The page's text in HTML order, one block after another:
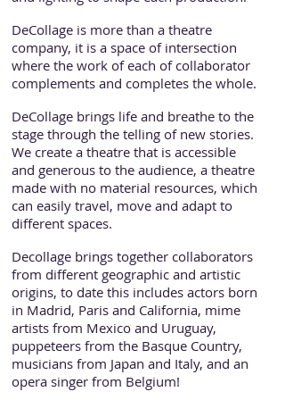
DeCollage is more than a theatre
company, it is a space of intersection
where the work of each of collaborator
complements and completes the whole.
DeCollage brings life and breathe to the
stage through the telling of new stories.
We create a theatre that is accessible
and generous to the audience, a theatre
made with no material resources, which
can easily travel, move and adapt to
different spaces.
Decollage brings together collaborators
from different geographic and artistic
origins, to date this includes actors born
in Madrid, Paris and California, mime
artists from Mexico and Uruguay,
puppeteers from the Basque Country,
musicians from Japan and Italy, and an
opera singer from Belgium!